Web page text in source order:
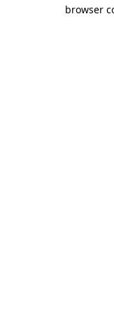
browser